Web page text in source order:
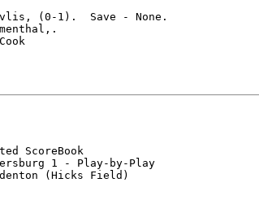
(0-1).  Save - None.
ScoreBook
1 - Play-by-Play
(Hicks Field)